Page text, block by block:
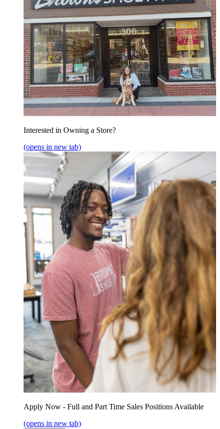
Interested in Owning a Store?
(opens in new tab)
Apply Now - Full and Part Time Sales Positions Available
(opens in new tab)